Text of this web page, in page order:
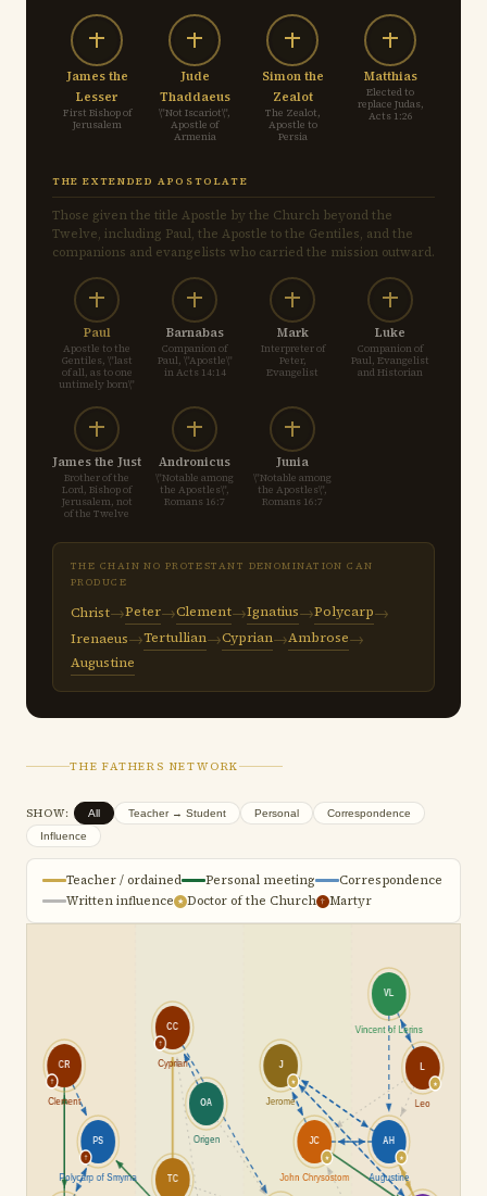
James the
Lesser
First Bishop of
Jerusalem
Jude
Thaddaeus
\"Not Iscariot\",
Apostle of
Armenia
Simon the
Zealot
The Zealot,
Apostle to
Persia
Matthias
Elected to
replace Judas,
Acts 1:26
THE EXTENDED APOSTOLATE
Those given the title Apostle by the Church beyond the
Twelve, including Paul, the Apostle to the Gentiles, and the
companions and evangelists who carried the mission outward.
Paul
Apostle to the
Gentiles, \"last
of all, as to one
untimely born\"
Barnabas
Companion of
Paul, \"Apostle\"
in Acts 14:14
Mark
Interpreter of
Peter,
Evangelist
Luke
Companion of
Paul, Evangelist
and Historian
James the Just
Brother of the
Lord, Bishop of
Jerusalem, not
of the Twelve
Andronicus
\"Notable among
the Apostles\",
Romans 16:7
Junia
\"Notable among
the Apostles\",
Romans 16:7
THE CHAIN NO PROTESTANT DENOMINATION CAN
PRODUCE
Christ→Peter→Clement→Ignatius→Polycarp→
Irenaeus→Tertullian→Cyprian→Ambrose→
Augustine
THE FATHERS NETWORK
SHOW: All Teacher → Student Personal
Correspondence
Influence
Teacher / ordained Personal meeting
Correspondence
Written influence
Doctor of the Church Martyr